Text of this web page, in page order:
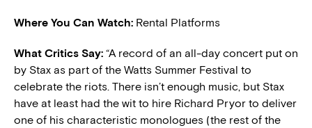
Where You Can Watch: Rental Platforms
What Critics Say: “A record of an all-day concert put on
by Stax as part of the Watts Summer Festival to
celebrate the riots. There isn’t enough music, but Stax
have at least had the wit to hire Richard Pryor to deliver
one of his characteristic monologues (the rest of the